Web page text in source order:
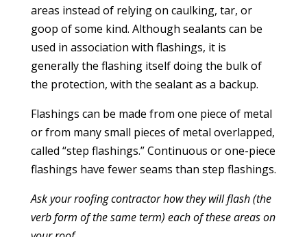
areas instead of relying on caulking, tar, or
goop of some kind. Although sealants can be
used in association with flashings, it is
generally the flashing itself doing the bulk of
the protection, with the sealant as a backup.
Flashings can be made from one piece of metal
or from many small pieces of metal overlapped,
called “step flashings.” Continuous or one-piece
flashings have fewer seams than step flashings.
Ask your roofing contractor how they will flash (the
verb form of the same term) each of these areas on